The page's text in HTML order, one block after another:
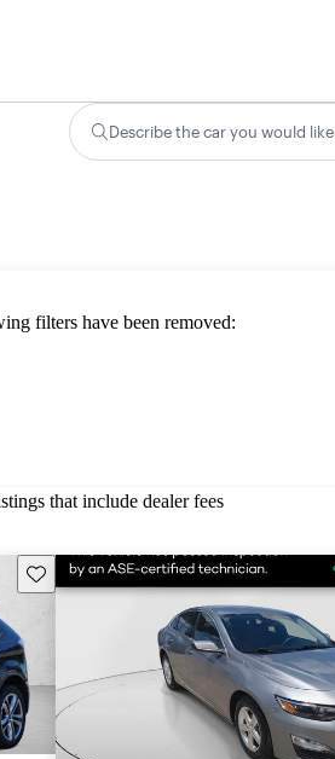
Describe the car you would like
filters have been removed:
that include dealer fees
Save this listing